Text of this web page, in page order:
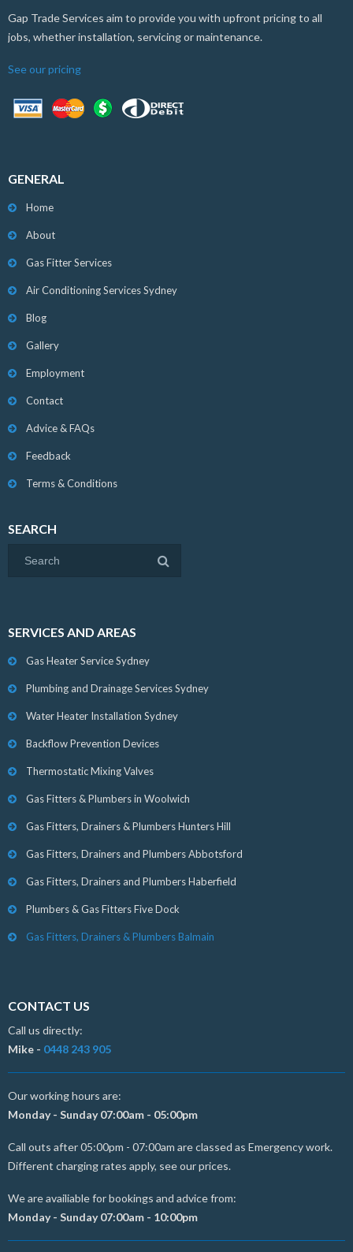
Gap Trade Services aim to provide you with upfront pricing to all
jobs, whether installation, servicing or maintenance.
See our pricing
GENERAL
Home
About
Gas Fitter Services
Air Conditioning Services Sydney
Blog
Gallery
Employment
Contact
Advice & FAQs
Feedback
Terms & Conditions
SEARCH
SERVICES AND AREAS
Gas Heater Service Sydney
Plumbing and Drainage Services Sydney
Water Heater Installation Sydney
Backflow Prevention Devices
Thermostatic Mixing Valves
Gas Fitters & Plumbers in Woolwich
Gas Fitters, Drainers & Plumbers Hunters Hill
Gas Fitters, Drainers and Plumbers Abbotsford
Gas Fitters, Drainers and Plumbers Haberfield
Plumbers & Gas Fitters Five Dock
Gas Fitters, Drainers & Plumbers Balmain
CONTACT US
Call us directly:
Mike - 0448 243 905
Our working hours are:
Monday - Sunday 07:00am - 05:00pm
Call outs after 05:00pm - 07:00am are classed as Emergency work.
Different charging rates apply, see our prices.
We are availiable for bookings and advice from:
Monday - Sunday 07:00am - 10:00pm